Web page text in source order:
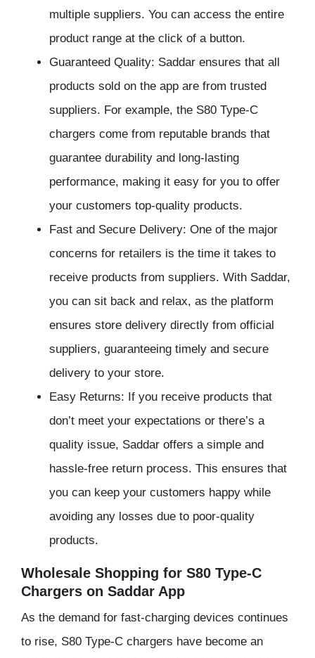
multiple suppliers. You can access the entire
product range at the click of a button.
Guaranteed Quality: Saddar ensures that all
products sold on the app are from trusted
suppliers. For example, the S80 Type-C
chargers come from reputable brands that
guarantee durability and long-lasting
performance, making it easy for you to offer
your customers top-quality products.
Fast and Secure Delivery: One of the major
concerns for retailers is the time it takes to
receive products from suppliers. With Saddar,
you can sit back and relax, as the platform
ensures store delivery directly from official
suppliers, guaranteeing timely and secure
delivery to your store.
Easy Returns: If you receive products that
don’t meet your expectations or there’s a
quality issue, Saddar offers a simple and
hassle-free return process. This ensures that
you can keep your customers happy while
avoiding any losses due to poor-quality
products.
Wholesale Shopping for S80 Type-C
Chargers on Saddar App
As the demand for fast-charging devices continues
to rise, S80 Type-C chargers have become an